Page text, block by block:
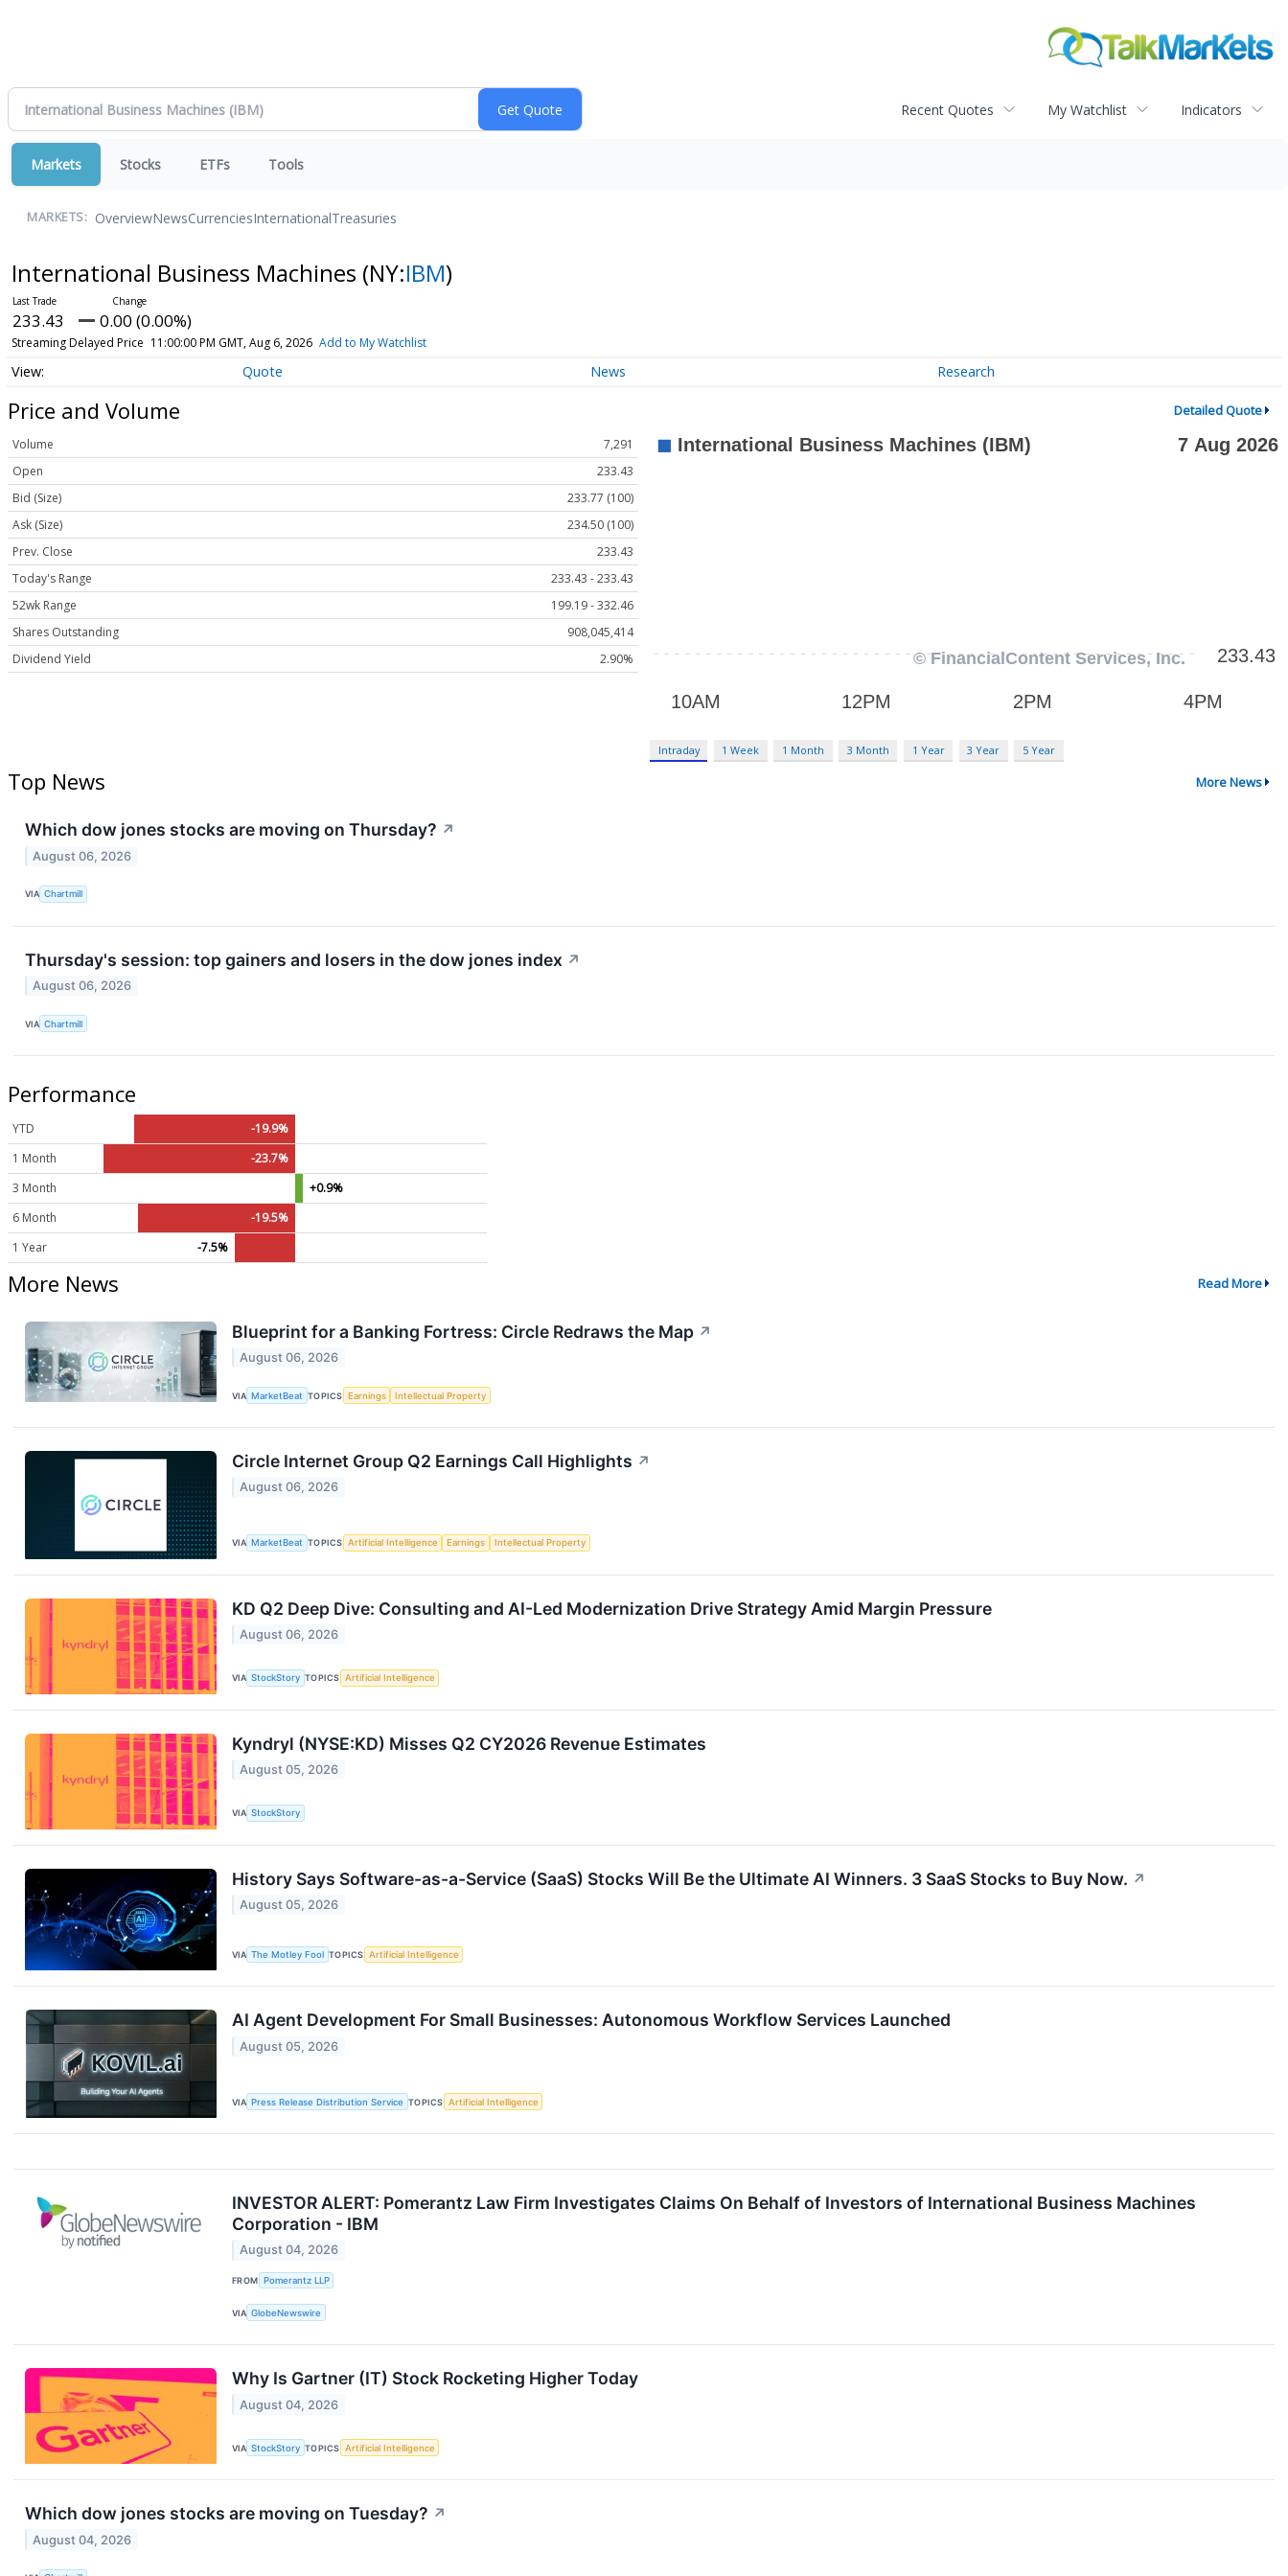
Recent Quotes My Watchlist Indicators
Markets Stocks ETFs Tools
MARKETS: OverviewNewsCurrenciesInternationalTreasuries
International Business Machines (NY:IBM)
233.43 0.00 (0.00%)
Streaming Delayed Price 11:00:00 PM GMT, Aug 6, 2026 Add to My Watchlist
Quote News Research
Price and Volume Detailed Quote
Volume
7,291
Open
233.43
Bid (Size)
233.77 (100)
Ask (Size)
234.50 (100)
Prev. Close
233.43
Today's Range
233.43 - 233.43
52wk Range
199.19 - 332.46
Shares Outstanding
908,045,414
Dividend Yield
2.90%
Intraday 1 Week 1 Month 3 Month 1 Year 3 Year 5 Year
Top News More News
Which dow jones stocks are moving on Thursday? ↗
August 06, 2026
VIA Chartmill
Thursday's session: top gainers and losers in the dow jones index ↗
August 06, 2026
VIA Chartmill
Performance
YTD
-19.9%
1 Month
-23.7%
3 Month
+0.9%
6 Month
-19.5%
1 Year
-7.5%
More News Read More
Blueprint for a Banking Fortress: Circle Redraws the Map ↗
August 06, 2026
VIA MarketBeat TOPICS Earnings Intellectual Property
Circle Internet Group Q2 Earnings Call Highlights ↗
August 06, 2026
VIA MarketBeat TOPICS Artificial Intelligence Earnings Intellectual Property
KD Q2 Deep Dive: Consulting and AI-Led Modernization Drive Strategy Amid Margin Pressure
August 06, 2026
VIA StockStory TOPICS Artificial Intelligence
Kyndryl (NYSE:KD) Misses Q2 CY2026 Revenue Estimates
August 05, 2026
VIA StockStory
History Says Software-as-a-Service (SaaS) Stocks Will Be the Ultimate AI Winners. 3 SaaS Stocks to Buy Now. ↗
August 05, 2026
VIA The Motley Fool TOPICS Artificial Intelligence
AI Agent Development For Small Businesses: Autonomous Workflow Services Launched
August 05, 2026
VIA Press Release Distribution Service TOPICS Artificial Intelligence
INVESTOR ALERT: Pomerantz Law Firm Investigates Claims On Behalf of Investors of International Business Machines
Corporation - IBM
August 04, 2026
FROM Pomerantz LLP
VIA GlobeNewswire
Why Is Gartner (IT) Stock Rocketing Higher Today
August 04, 2026
VIA StockStory TOPICS Artificial Intelligence
Which dow jones stocks are moving on Tuesday? ↗
August 04, 2026